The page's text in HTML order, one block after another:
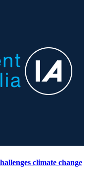
climate change